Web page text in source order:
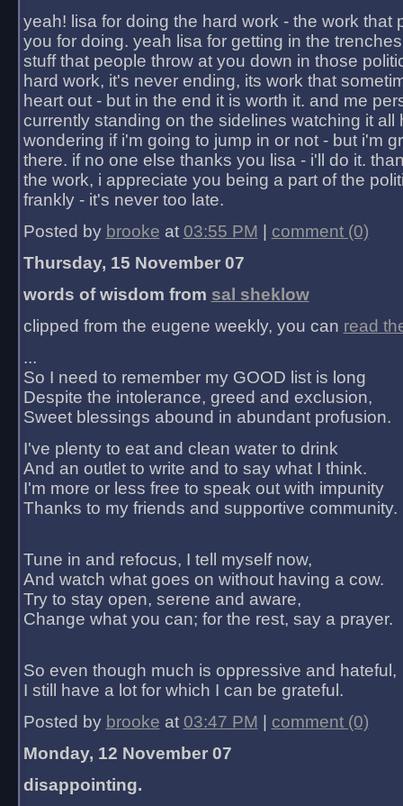
yeah! lisa for doing the hard work - the work that
you for doing. yeah lisa for getting in the
stuff that people throw at you down in those
hard work, it's never ending, its work that
heart out - but in the end it is worth it. and me
currently standing on the sidelines watching it all
wondering if i'm going to jump in or not - but i'm
there. if no one else thanks you lisa - i'll do it.
the work, i appreciate you being a part of the
frankly - it's never too late.
Posted by brooke at 03:55 PM
comment (0)
Thursday, 15 November 07
words of wisdom from sal sheklow
clipped from the eugene weekly, you can read
...
So I need to remember my GOOD list is long
Despite the intolerance, greed and exclusion,
Sweet blessings abound in abundant profusion.
I've plenty to eat and clean water to drink
And an outlet to write and to say what I think.
I'm more or less free to speak out with impunity
Thanks to my friends and supportive community.
Tune in and refocus, I tell myself now,
And watch what goes on without having a cow.
Try to stay open, serene and aware,
Change what you can; for the rest, say a prayer.
So even though much is oppressive and hateful,
I still have a lot for which I can be grateful.
Posted by brooke at 03:47 PM
comment (0)
Monday, 12 November 07
disappointing.